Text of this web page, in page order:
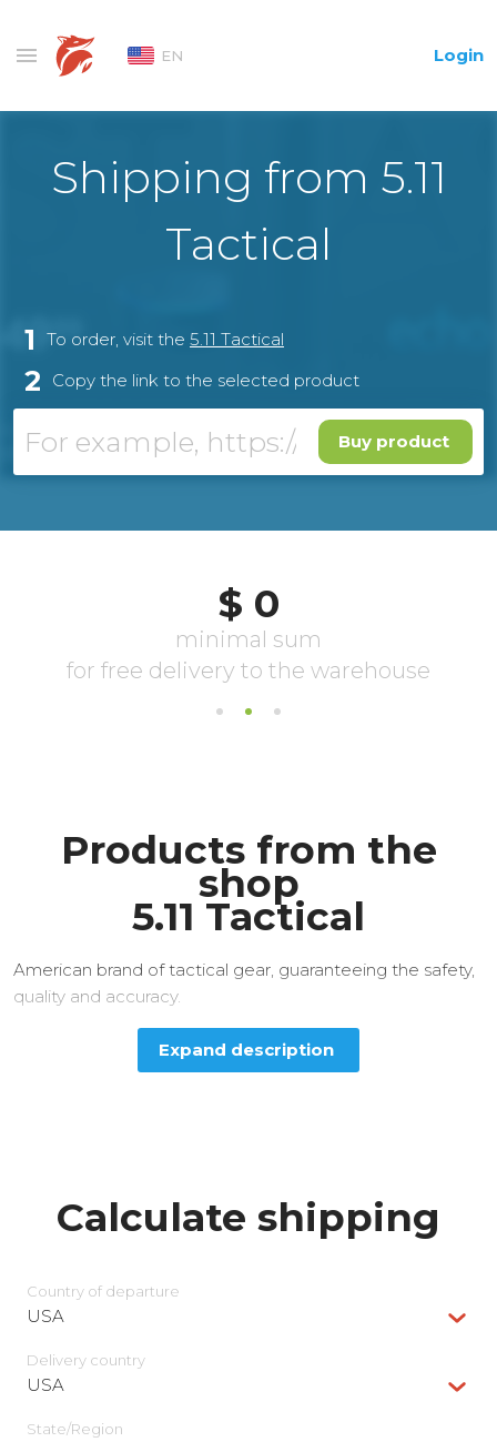
EN Login
Shipping from 5.11
Tactical
1 To order, visit the 5.11 Tactical
2 Copy the link to the selected product
Buy product
Products from the
shop
5.11 Tactical
American brand of tactical gear, guaranteeing the safety,
quality and accuracy.
Expand description
Calculate shipping
Country of departure
USA
Delivery сountry
USA
State/Region